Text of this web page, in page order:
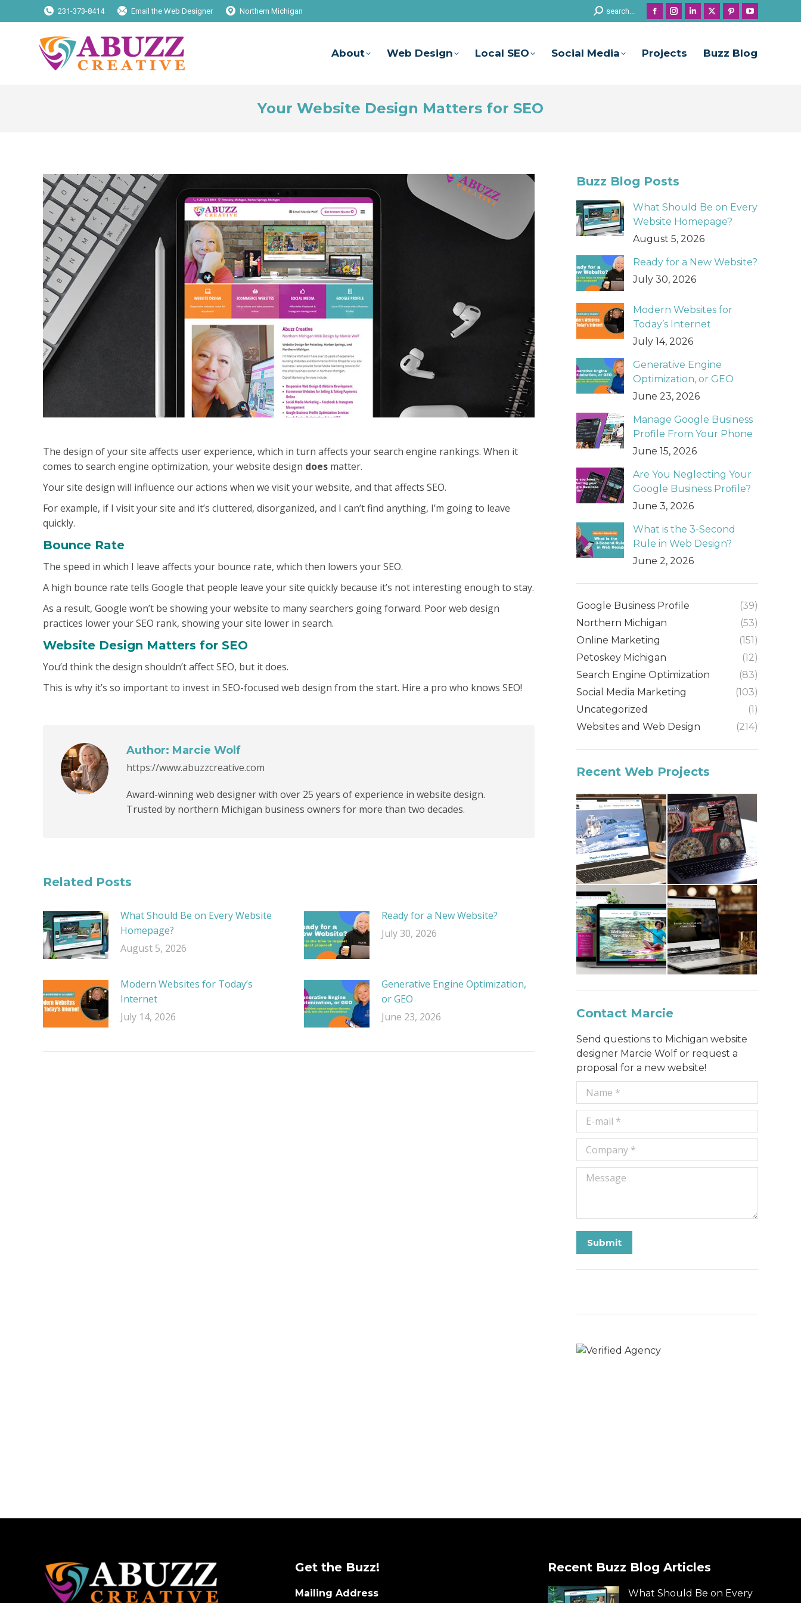
231-373-8414 Email the Web Designer Northern Michigan Search:search...
Facebook
opens
Instagram
opens
Linkedin
opens
X
opens
Pinterest
opens
YouTube
opens
About Web Design Local SEO Social Media Projects Buzz Blog
Your Website Design Matters for SEO
The design of your site affects user experience, which in turn affects your search engine rankings. When it
comes to search engine optimization, your website design does matter.
Your site design will influence our actions when we visit your website, and that affects SEO.
For example, if I visit your site and it’s cluttered, disorganized, and I can’t find anything, I’m going to leave
quickly.
Bounce Rate
The speed in which I leave affects your bounce rate, which then lowers your SEO.
A high bounce rate tells Google that people leave your site quickly because it’s not interesting enough to stay.
As a result, Google won’t be showing your website to many searchers going forward. Poor web design
practices lower your SEO rank, showing your site lower in search.
Website Design Matters for SEO
You’d think the design shouldn’t affect SEO, but it does.
This is why it’s so important to invest in SEO-focused web design from the start. Hire a pro who knows SEO!
Author: Marcie Wolf
https://www.abuzzcreative.com
Award-winning web designer with over 25 years of experience in website design.
Trusted by northern Michigan business owners for more than two decades.
Related Posts
What Should Be on Every Website
Homepage?
August 5, 2026
Ready for a New Website?
July 30, 2026
Modern Websites for Today’s
Internet
July 14, 2026
Generative Engine Optimization,
or GEO
June 23, 2026
Buzz Blog Posts
What Should Be on Every
Website Homepage?
August 5, 2026
Ready for a New Website?
July 30, 2026
Modern Websites for
Today’s Internet
July 14, 2026
Generative Engine
Optimization, or GEO
June 23, 2026
Manage Google Business
Profile From Your Phone
June 15, 2026
Are You Neglecting Your
Google Business Profile?
June 3, 2026
What is the 3-Second
Rule in Web Design?
June 2, 2026
Google Business Profile
(39)
Northern Michigan
(53)
Online Marketing
(151)
Petoskey Michigan
(12)
Search Engine Optimization
(83)
Social Media Marketing
(103)
Uncategorized
(1)
Websites and Web Design
(214)
Recent Web Projects
Contact Marcie
Send questions to Michigan website
designer Marcie Wolf or request a
proposal for a new website!
Name *
E-mail *
Company *
Message
Submit
Get the Buzz!
Mailing Address
Recent Buzz Blog Articles
What Should Be on Every